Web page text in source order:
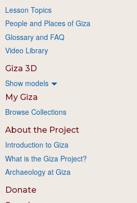
Lesson Topics
People and Places of Giza
Glossary and FAQ
Video Library
Giza 3D
Show models
My Giza
Browse Collections
About the Project
Introduction to Giza
What is the Giza Project?
Archaeology at Giza
Donate